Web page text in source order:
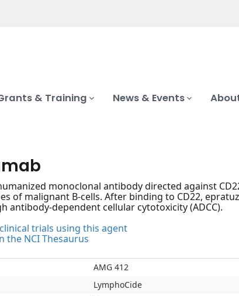
& Training News & Events
monoclonal antibody directed against
of malignant B-cells. After binding to CD22,
antibody-dependent cellular cytotoxicity (ADCC).
trials using this agent
the NCI Thesaurus
AMG 412
LymphoCide